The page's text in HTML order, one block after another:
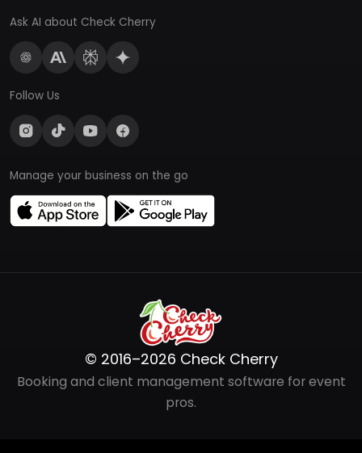
Ask AI about Check Cherry
Follow Us
Manage your business on the go
© 2016–2026 Check Cherry
Booking and client management software for event
pros.